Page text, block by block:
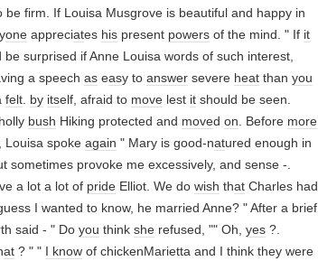
be firm. If Louisa Musgrove is beautiful and happy in
one appreciates his present powers of the mind. " If it
be surprised if Anne Louisa words of such interest,
a speech as easy to answer severe heat than you
felt. by itself, afraid to move lest it should be seen.
holly bush Hiking protected and moved on. Before more
Louisa spoke again " Mary is good-natured enough in
sometimes provoke me excessively, and sense -.
a lot a lot of pride Elliot. We do wish that Charles had
I wanted to know, he married Anne? " After a brief
said - " Do you think she refused, "" Oh, yes ?.
at ? " " I know of chickenMarietta and I think they were